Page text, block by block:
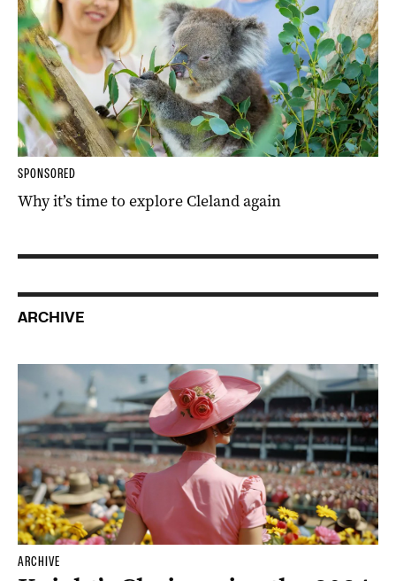
SPONSORED
Why it’s time to explore Cleland again
ARCHIVE
ARCHIVE